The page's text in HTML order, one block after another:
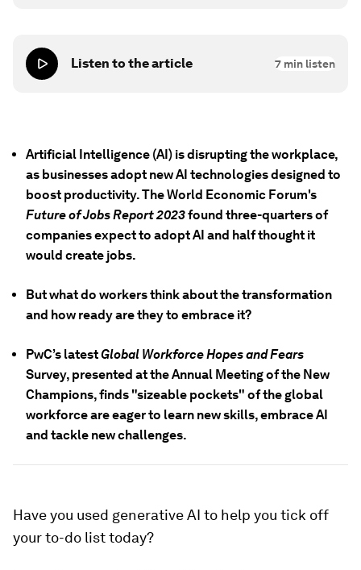
Listen to the article 7 min listen
Artificial Intelligence (AI) is disrupting the workplace,
as businesses adopt new AI technologies designed to
boost productivity. The World Economic Forum's
Future of Jobs Report 2023found three-quarters of
companies expect to adopt AI and half thought it
would create jobs.
But what do workers think about the transformation
and how ready are they to embrace it?
PwC’s latestGlobal Workforce Hopes and Fears
Survey, presented at the Annual Meeting of the New
Champions, finds "sizeable pockets" of the global
workforce are eager to learn new skills, embrace AI
and tackle new challenges.
Have you used generative AI to help you tick off
your to-do list today?